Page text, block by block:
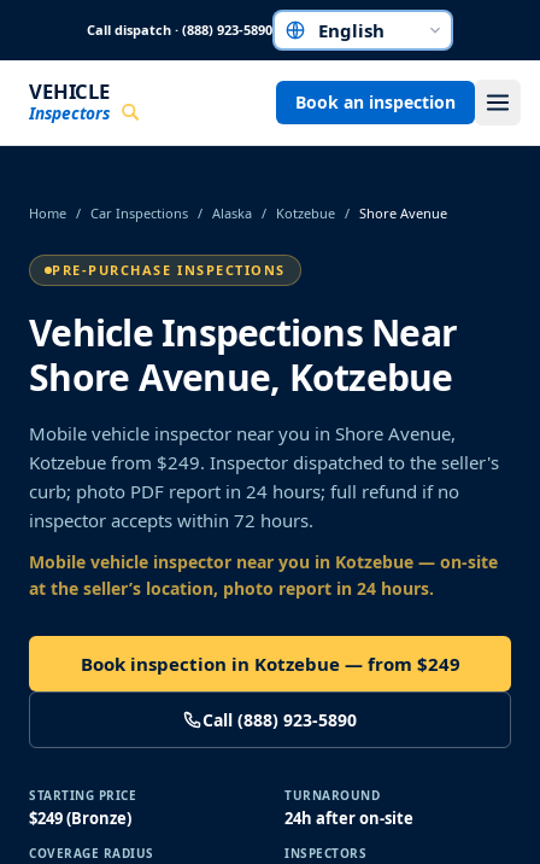
Call dispatch · (888) 923-5890Choose a language
VEHICLE
Inspectors Book an inspection
Home / Car Inspections / Alaska / Kotzebue / Shore Avenue
PRE-PURCHASE INSPECTIONS
Vehicle Inspections Near
Shore Avenue, Kotzebue
Mobile vehicle inspector near you in Shore Avenue,
Kotzebue from $249. Inspector dispatched to the seller's
curb; photo PDF report in 24 hours; full refund if no
inspector accepts within 72 hours.
Mobile vehicle inspector near you in Kotzebue — on-site
at the seller’s location, photo report in 24 hours.
Book inspection in Kotzebue — from $249
Call (888) 923-5890
STARTING PRICE
$249 (Bronze)
TURNAROUND
24h after on-site
COVERAGE RADIUS INSPECTORS